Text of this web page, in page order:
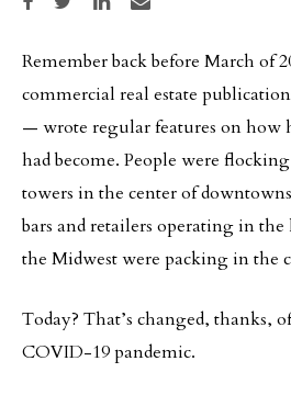
Remember back before March of
commercial real estate
— wrote regular features on how
had become. People were
towers in the center of
bars and retailers operating in the
the Midwest were packing in the
Today? That’s changed, thanks,
COVID-19 pandemic.